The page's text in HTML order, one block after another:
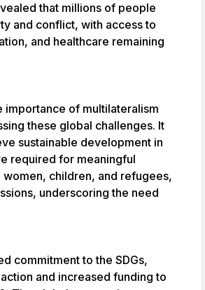
that millions of people
and conflict, with access to
and healthcare remaining
importance of multilateralism
these global challenges. It
sustainable development in
required for meaningful
children, and refugees,
underscoring the need
commitment to the SDGs,
and increased funding to